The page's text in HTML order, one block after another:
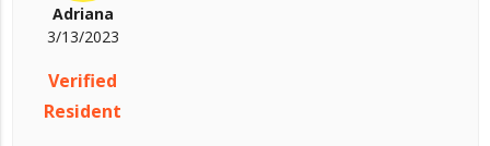
Adriana
3/13/2023
Verified
Resident